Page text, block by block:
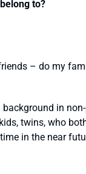
to?
– do my
in
twins, who
in the near